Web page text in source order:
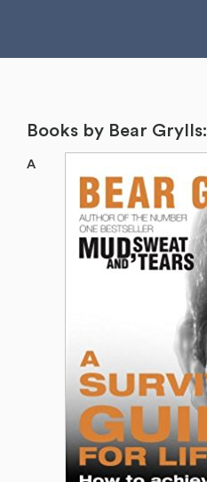
Books by Bear Grylls:
A